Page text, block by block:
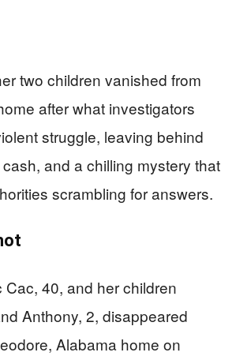
two children vanished from
after what investigators
struggle, leaving behind
and a chilling mystery that
scrambling for answers.
Cac, 40, and her children
Anthony, 2, disappeared
Alabama home on